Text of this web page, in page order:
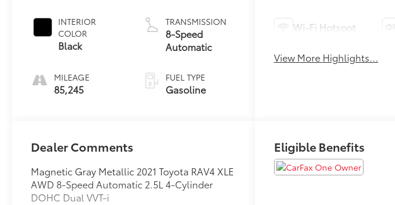
INTERIOR
COLOR
Black
MILEAGE
85,245
TRANSMISSION
8-Speed
Automatic
FUEL TYPE
Gasoline
Wi-Fi Hotspot
View More Highlights...
Dealer Comments
Magnetic Gray Metallic 2021 Toyota RAV4 XLE
AWD 8-Speed Automatic 2.5L 4-Cylinder
DOHC Dual VVT-i
Eligible Benefits